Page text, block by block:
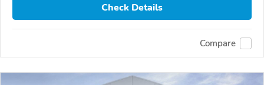
Check Details
Compare